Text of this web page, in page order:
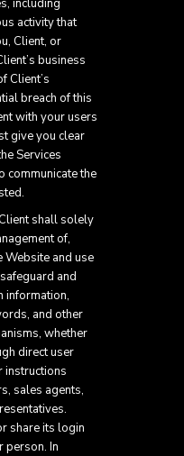
including
activity that
Client, or
business
Client’s
breach of this
with your users
give you clear
Services
communicate the
Client shall solely
of,
Website and use
and
information,
and other
whether
direct user
instructions
sales agents,
share its login
person. In